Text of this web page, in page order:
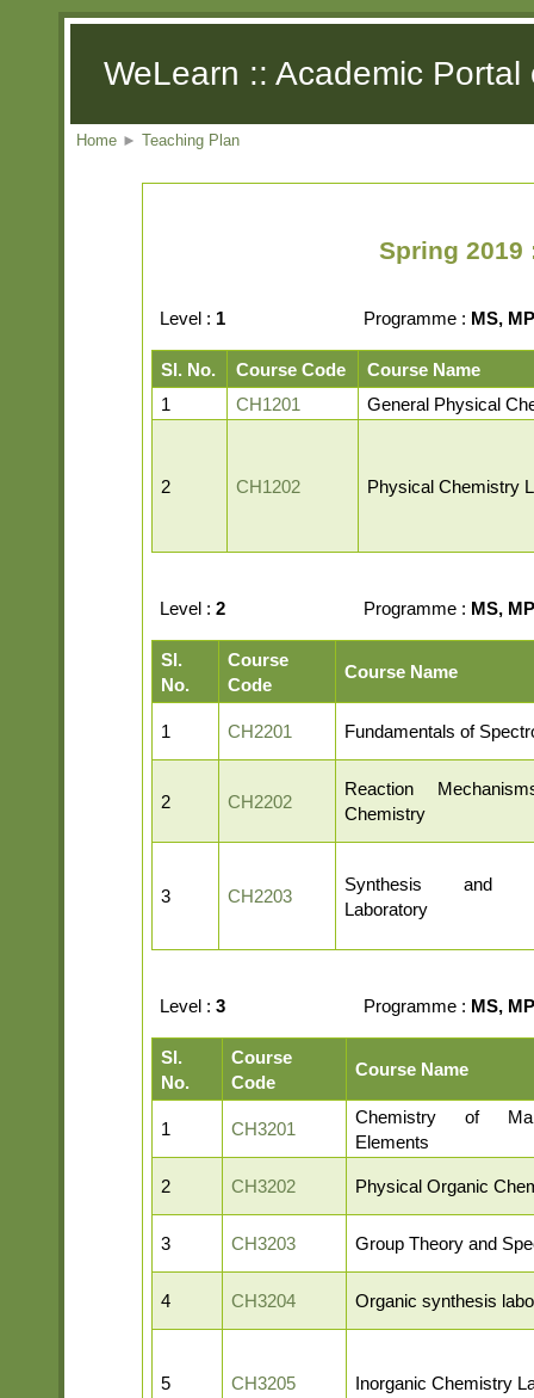
WeLearn :: Academic
Home ► Teaching Plan
Spring 2019
Level : 1 Programme : MS,
Sl. No. Course Code
Course Name
1
CH1201 General Physical
2 CH1202 Physical Chemistry
Level : 2 Programme : MS,
Sl.
No.
Course
Code
Course Name
1 CH2201 Fundamentals of
2 CH2202
Reaction
Chemistry
3 CH2203
Synthesis and
Laboratory
Level : 3 Programme : MS,
Sl.
No.
Course
Code
Course Name
1 CH3201
Chemistry of
Elements
2 CH3202 Physical Organic
3 CH3203 Group Theory and
4 CH3204 Organic synthesis
5 CH3205 Inorganic Chemistry